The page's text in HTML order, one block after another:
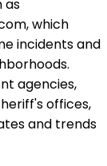
as
which
incidents and
agencies,
offices,
and trends